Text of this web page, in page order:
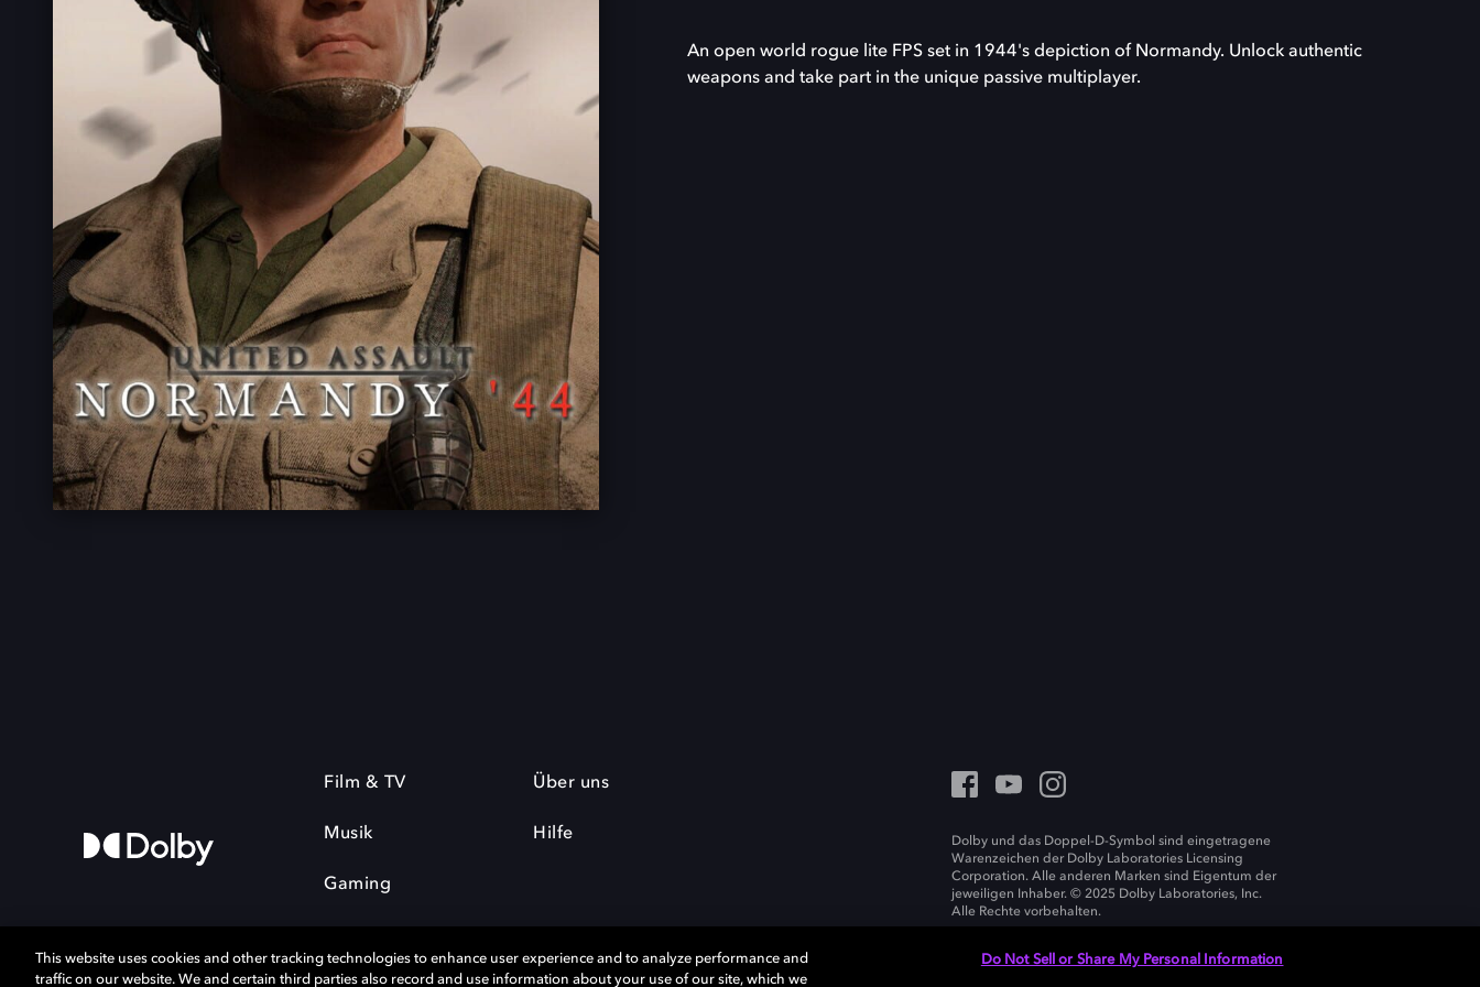
An open world rogue lite FPS set in 1944's depiction of Normandy. Unlock authentic
weapons and take part in the unique passive multiplayer.
Film & TV
Musik
Gaming
Über uns
Hilfe
Dolby und das Doppel-D-Symbol sind eingetragene
Warenzeichen der Dolby Laboratories Licensing
Corporation. Alle anderen Marken sind Eigentum der
jeweiligen Inhaber. © 2025 Dolby Laboratories, Inc.
Alle Rechte vorbehalten.
This website uses cookies and other tracking technologies to enhance user experience and to analyze performance and
traffic on our website. We and certain third parties also record and use information about your use of our site, which we
Do Not Sell or Share My Personal Information